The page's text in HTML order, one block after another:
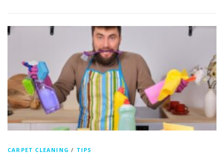
CARPET CLEANING / TIPS